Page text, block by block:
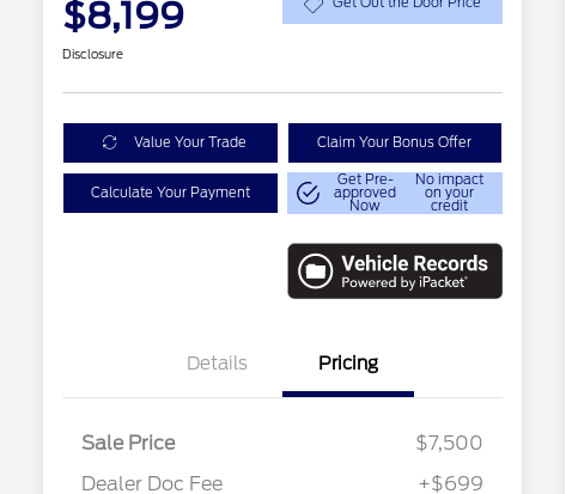
$8,199
Disclosure
Value Your Trade Claim Your Bonus Offer
Calculate Your Payment
Get Pre-
approved
Now
No impact
on your
credit
Details Pricing
Sale Price
$7,500
Dealer Doc Fee
+$699